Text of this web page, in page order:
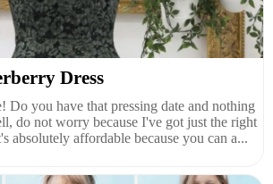
Dress
Do you have that pressing date and nothing
do not worry because I've got just the right
absolutely affordable because you can a...